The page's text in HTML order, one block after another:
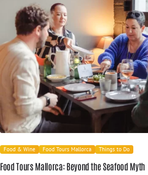
Food & Wine Food Tours Mallorca Things to Do
Food Tours Mallorca: Beyond the Seafood Myth